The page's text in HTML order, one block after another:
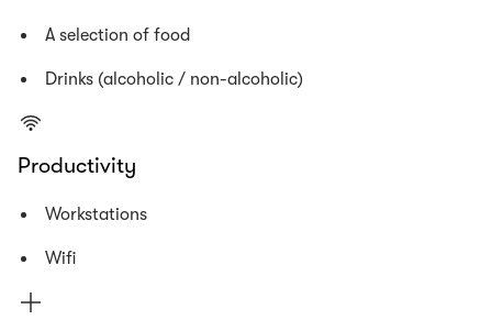
A selection of food
Drinks (alcoholic / non-alcoholic)
Productivity
Workstations
Wifi